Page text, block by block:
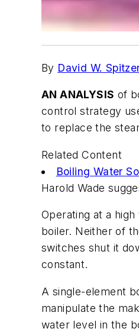
By David W.
AN ANALYSIS of
control strategy
to replace the
Related Content
Boiling Water
Harold Wade
Operating at a
boiler. Neither of
switches shut it
constant.
A single-element
manipulate the
water level in the